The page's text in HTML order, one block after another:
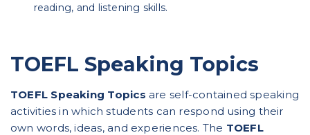
reading, and listening skills.
TOEFL Speaking Topics
TOEFL Speaking Topics are self-contained speaking
activities in which students can respond using their
own words, ideas, and experiences. The TOEFL